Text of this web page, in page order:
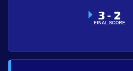
3 - 2
FINAL SCORE